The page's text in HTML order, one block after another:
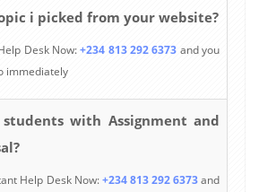
i picked from your website?
Desk Now:+234 813 292 6373 and you
immediately
with Assignment and
Help Desk Now:+234 813 292 6373and